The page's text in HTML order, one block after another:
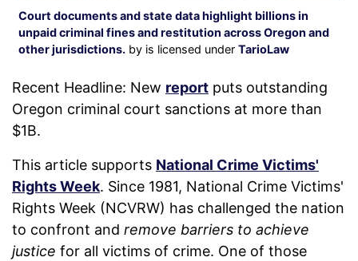
Court documents and state data highlight billions in
unpaid criminal fines and restitution across Oregon and
other jurisdictions. by is licensed under TarioLaw
Recent Headline: New report puts outstanding
Oregon criminal court sanctions at more than
$1B.
This article supports National Crime Victims'
Rights Week. Since 1981, National Crime Victims'
Rights Week (NCVRW) has challenged the nation
to confront and remove barriers to achieve
justice for all victims of crime. One of those